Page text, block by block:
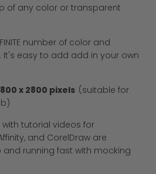
of any color or transparent
number of color and
easy to add add in your own
x 2800 pixels (suitable for
with tutorial videos for
and CorelDraw are
running fast with mocking